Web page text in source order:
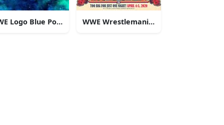
Logo Blue Powder WWE Wrestlemania Cartoon Art